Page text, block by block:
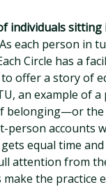
individuals
As each person in
Circle has a
offer a story of
an example of
belonging—or
person accounts
equal time
attention from
the practice